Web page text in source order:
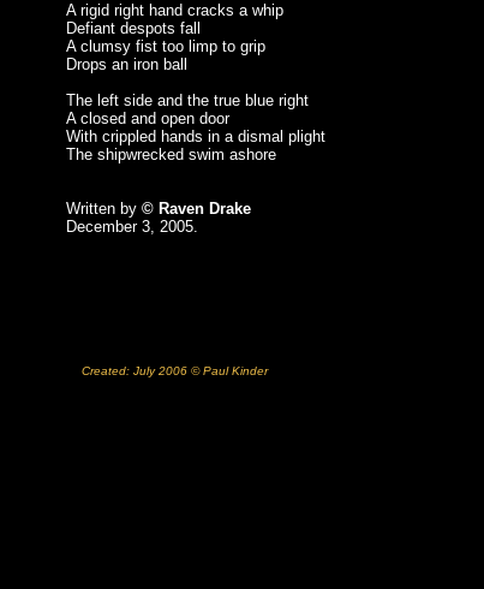
A rigid right hand cracks a whip
Defiant despots fall
A clumsy fist too limp to grip
Drops an iron ball
The left side and the true blue right
A closed and open door
With crippled hands in a dismal plight
The shipwrecked swim ashore
Written by © Raven Drake
December 3, 2005.
Created: July 2006 © Paul Kinder